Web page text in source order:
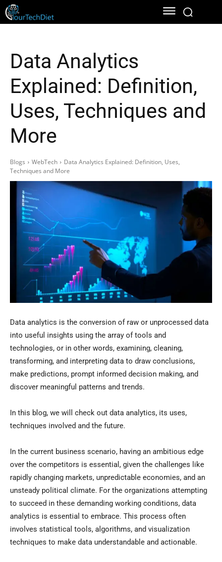
Data Analytics
Explained: Definition,
Uses, Techniques and
More
Blogs WebTech
Data Analytics Explained: Definition, Uses,
Techniques and More
Data analytics is the conversion of raw or unprocessed data
into useful insights using the array of tools and
technologies, or in other words, examining, cleaning,
transforming, and interpreting data to draw conclusions,
make predictions, prompt informed decision making, and
discover meaningful patterns and trends.
In this blog, we will check out data analytics, its uses,
techniques involved and the future.
In the current business scenario, having an ambitious edge
over the competitors is essential, given the challenges like
rapidly changing markets, unpredictable economies, and an
unsteady political climate. For the organizations attempting
to succeed in these demanding working conditions, data
analytics is essential to embrace. This process often
involves statistical tools, algorithms, and visualization
techniques to make data understandable and actionable.